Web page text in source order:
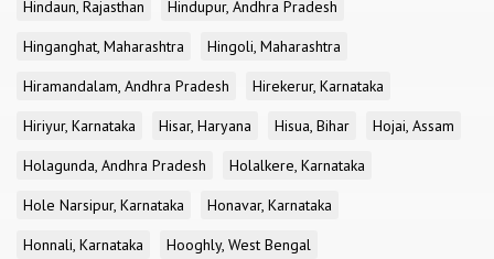
Hindaun, Rajasthan
Hindupur, Andhra Pradesh
Hinganghat, Maharashtra
Hingoli, Maharashtra
Hiramandalam, Andhra Pradesh
Hirekerur, Karnataka
Hiriyur, Karnataka
Hisar, Haryana Hisua, Bihar
Hojai, Assam
Holagunda, Andhra Pradesh
Holalkere, Karnataka
Hole Narsipur, Karnataka
Honavar, Karnataka
Honnali, Karnataka
Hooghly, West Bengal